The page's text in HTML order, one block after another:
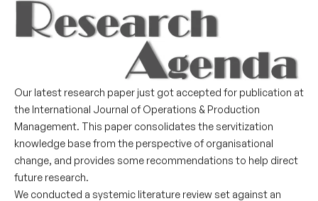
Our latest research paper just got accepted for publication at
the International Journal of Operations & Production
Management. This paper consolidates the servitization
knowledge base from the perspective of organisational
change, and provides some recommendations to help direct
future research.
We conducted a systemic literature review set against an